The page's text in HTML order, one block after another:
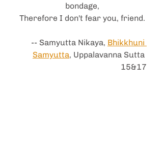
bondage,
Therefore I don't fear you, friend.
-- Samyutta Nikaya, Bhikkhuni
Samyutta, Uppalavanna Sutta
15&17